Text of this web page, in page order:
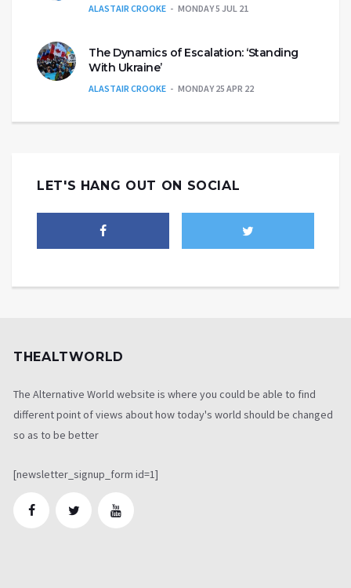
ALASTAIR CROOKE MONDAY 5 JUL 21
The Dynamics of Escalation: ‘Standing
With Ukraine’
ALASTAIR CROOKE MONDAY 25 APR 22
LET'S HANG OUT ON SOCIAL
THEALTWORLD
The Alternative World website is where you could be able to find
different point of views about how today's world should be changed
so as to be better
[newsletter_signup_form id=1]